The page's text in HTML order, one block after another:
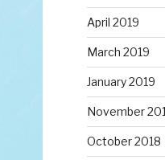
April 2019
March 2019
January 2019
November
October 2018